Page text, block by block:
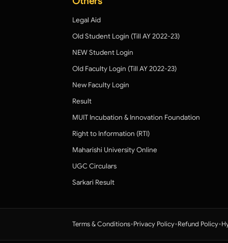
Legal Aid
Old Student Login (Till AY 2022-23)
NEW Student Login
Old Faculty Login (Till AY 2022-23)
New Faculty Login
Result
MUIT Incubation & Innovation Foundation
Right to Information (RTI)
Maharishi University Online
UGC Circulars
Sarkari Result
Terms & Conditions•Privacy Policy•Refund Policy•